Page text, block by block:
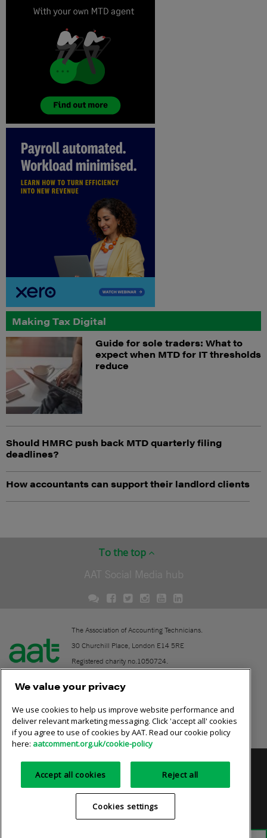
Making Tax Digital
Guide for sole traders: What to
expect when MTD for IT thresholds
reduce
Should HMRC push back MTD quarterly filing
deadlines?
How accountants can support their landlord clients
To the top
AAT Social Media hub
The Association of Accounting Technicians.
30 Churchill Place, London E14 5RE
Registered charity no.1050724.
Contact
Online community rules
Privacy policy AAT cookie policy Equality of opportunity
Terms and conditions
We value your privacy
We use cookies to help us improve website performance and
deliver relevant marketing messaging. Click 'accept all' cookies
if you agree to use of cookies by AAT. Read our cookie policy
here: aatcomment.org.uk/cookie-policy
Accept all cookies Reject all
Cookies settings